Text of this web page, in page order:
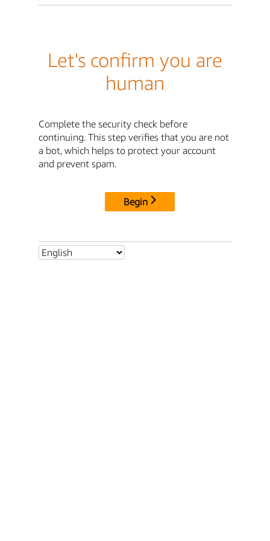
Let's confirm you are
human
Complete the security check before
continuing. This step verifies that you are not
a bot, which helps to protect your account
and prevent spam.
Begin